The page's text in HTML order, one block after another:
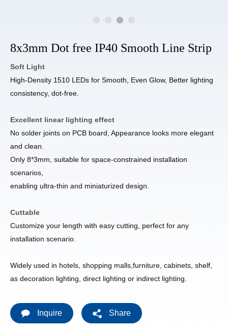
8x3mm Dot free IP40 Smooth Line Strip
Soft Light
High-Density 1510 LEDs for Smooth, Even Glow, Better lighting
consistency, dot-free.
Excellent linear lighting effect
No solder joints on PCB board, Appearance looks more elegant
and clean.
Only 8*3mm, suitable for space-constrained installation
scenarios,
enabling ultra-thin and miniaturized design.
Cuttable
Customize your length with easy cutting, perfect for any
installation scenario.
Widely used in hotels, shopping malls,furniture, cabinets, shelf,
as decoration lighting, direct lighting or indirect lighting.
Inquire Share